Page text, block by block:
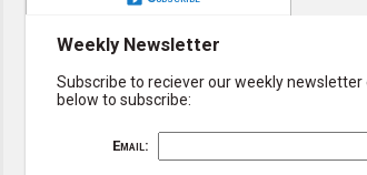
Weekly Newsletter
Subscribe to reciever our weekly
below to subscribe:
Email: